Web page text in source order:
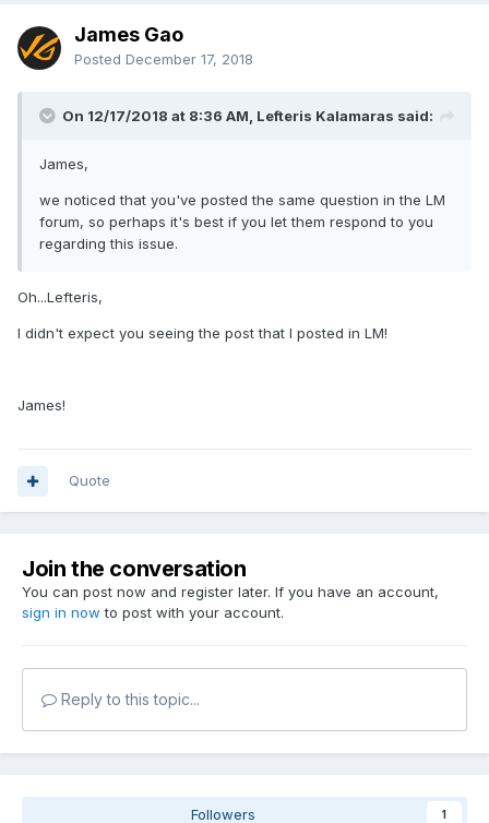
James Gao
Posted December 17, 2018
On 12/17/2018 at 8:36 AM, Lefteris Kalamaras said:
James,
we noticed that you've posted the same question in the LM
forum, so perhaps it's best if you let them respond to you
regarding this issue.
Oh...Lefteris,
I didn't expect you seeing the post that I posted in LM!
James!
Quote
Join the conversation
You can post now and register later. If you have an account,
sign in now to post with your account.
Reply to this topic...
Followers 1